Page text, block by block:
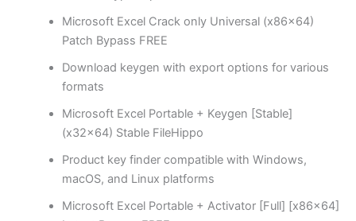
Microsoft Excel Crack only Universal (x86x64)
Patch Bypass FREE
Download keygen with export options for various
formats
Microsoft Excel Portable + Keygen [Stable]
(x32x64) Stable FileHippo
Product key finder compatible with Windows,
macOS, and Linux platforms
Microsoft Excel Portable + Activator [Full] [x86x64]